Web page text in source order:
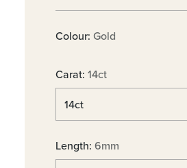
Colour: Gold
Carat: 14ct
Length: 6mm